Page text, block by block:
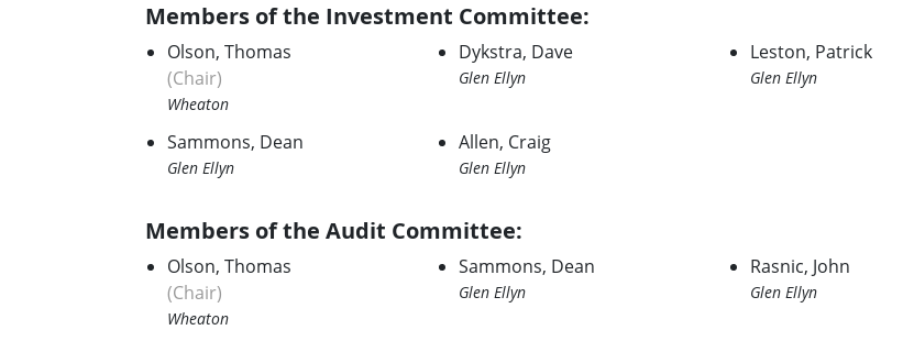
Members of the Investment Committee:
Olson, Thomas
(Chair)
Wheaton
Dykstra, Dave
Glen Ellyn
Leston, Patrick
Glen Ellyn
Sammons, Dean
Glen Ellyn
Allen, Craig
Glen Ellyn
Members of the Audit Committee:
Olson, Thomas
(Chair)
Wheaton
Sammons, Dean
Glen Ellyn
Rasnic, John
Glen Ellyn